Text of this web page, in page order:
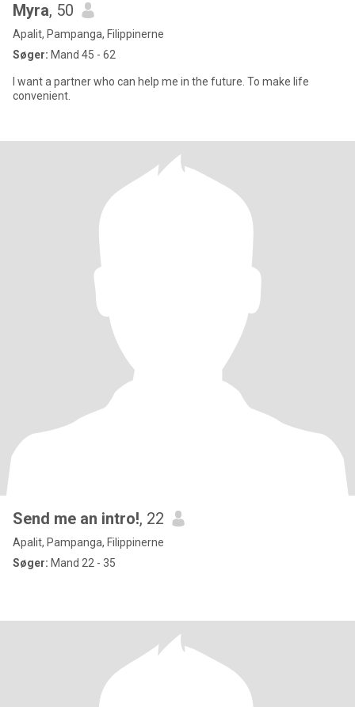
Myra, 50
Apalit, Pampanga, Filippinerne
Søger: Mand 45 - 62
I want a partner who can help me in the future. To make life
convenient.
Send me an intro!, 22
Apalit, Pampanga, Filippinerne
Søger: Mand 22 - 35